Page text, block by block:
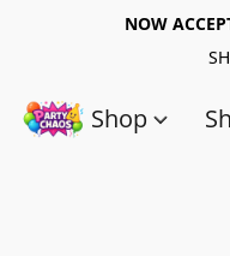
NOW
Shop